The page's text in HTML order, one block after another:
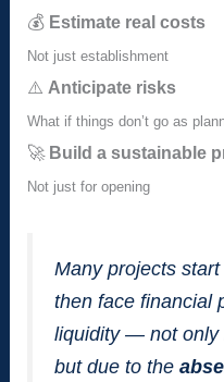
💰 Estimate real costs
Not just establishment
⚠️ Anticipate risks
What if things don’t go as
🚀 Build a sustainable
Not just for opening
Many projects
then face financial
liquidity — not only
but due to the